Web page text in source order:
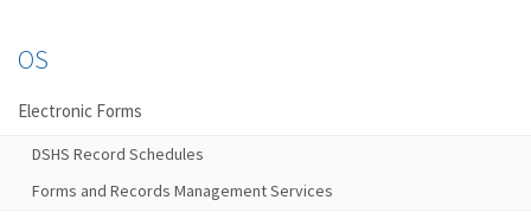
OS
Electronic Forms
DSHS Record Schedules
Forms and Records Management Services